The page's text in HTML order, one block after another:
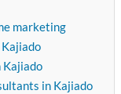
marketing
Kajiado
in Kajiado